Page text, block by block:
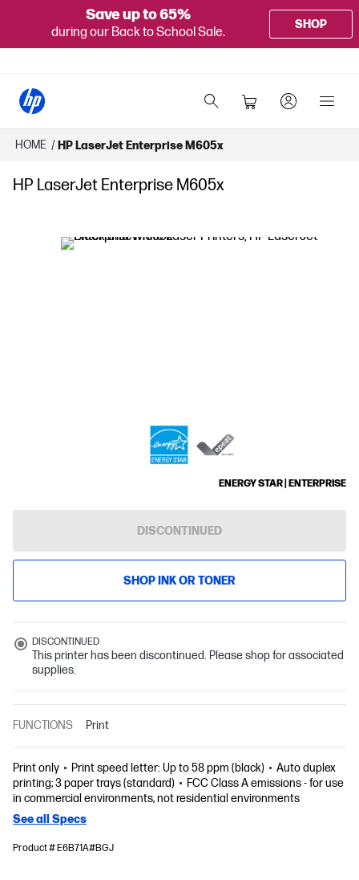
Save up to 65%
during our Back to School Sale.
SHOP
HOME / HP LaserJet Enterprise M605x
HP LaserJet Enterprise M605x
ENERGY STAR | ENTERPRISE
DISCONTINUED
SHOP INK OR TONER
DISCONTINUED
This printer has been discontinued. Please shop for associated
supplies.
FUNCTIONS Print
Print only Print speed letter: Up to 58 ppm (black)
Auto duplex
printing; 3 paper trays (standard)
FCC Class A emissions - for use
in commercial environments, not residential environments
See all Specs
Product # E6B71A#BGJ